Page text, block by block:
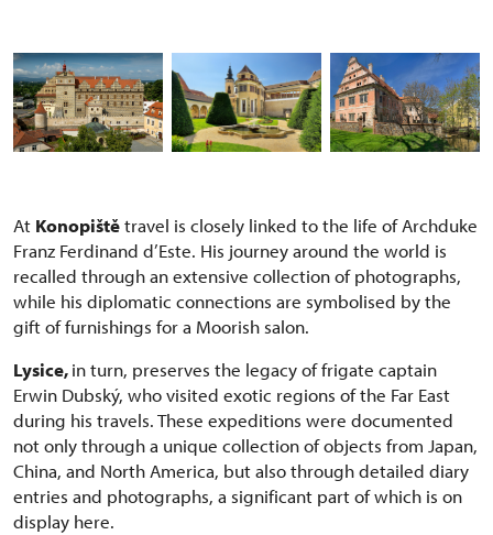
At Konopištětravel is closely linked to the life of Archduke
Franz Ferdinand d’Este. His journey around the world is
recalled through an extensive collection of photographs,
while his diplomatic connections are symbolised by the
gift of furnishings for a Moorish salon.
Lysice,in turn, preserves the legacy of frigate captain
Erwin Dubský, who visited exotic regions of the Far East
during his travels. These expeditions were documented
not only through a unique collection of objects from Japan,
China, and North America, but also through detailed diary
entries and photographs, a significant part of which is on
display here.